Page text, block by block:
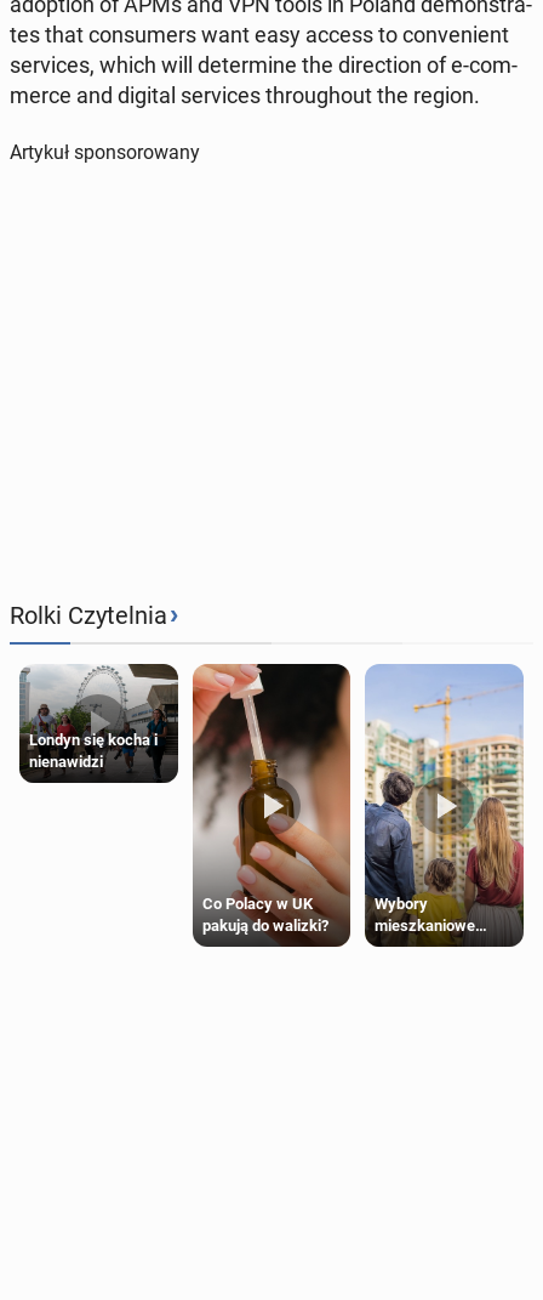
tes that con­su­mers want easy access to co­nve­nient
se­rvi­ces, which will de­ter­mi­ne the di­rec­tion of e-com­
mer­ce and digital se­rvi­ces thro­ugho­ut the region.
Artykuł sponsorowany
Rolki Czytelnia›
Londyn się kocha i
nienawidzi
Co Polacy w UK
pakują do walizki?
Wybory
mieszkaniowe
Polaków 2025